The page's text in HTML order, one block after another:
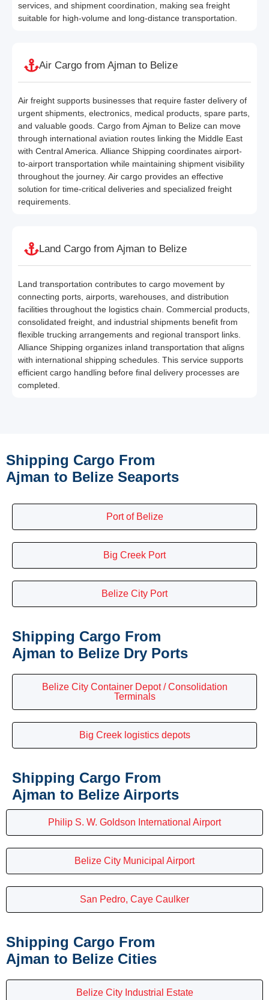
services, and shipment coordination, making sea freight
suitable for high-volume and long-distance transportation.
Air Cargo from Ajman to Belize
Air freight supports businesses that require faster delivery of
urgent shipments, electronics, medical products, spare parts,
and valuable goods. Cargo from Ajman to Belize can move
through international aviation routes linking the Middle East
with Central America. Alliance Shipping coordinates airport-
to-airport transportation while maintaining shipment visibility
throughout the journey. Air cargo provides an effective
solution for time-critical deliveries and specialized freight
requirements.
Land Cargo from Ajman to Belize
Land transportation contributes to cargo movement by
connecting ports, airports, warehouses, and distribution
facilities throughout the logistics chain. Commercial products,
consolidated freight, and industrial shipments benefit from
flexible trucking arrangements and regional transport links.
Alliance Shipping organizes inland transportation that aligns
with international shipping schedules. This service supports
efficient cargo handling before final delivery processes are
completed.
Shipping Cargo From
Ajman to Belize Seaports
Port of Belize
Big Creek Port
Belize City Port
Shipping Cargo From
Ajman to Belize Dry Ports
Belize City Container Depot / Consolidation
Terminals
Big Creek logistics depots
Shipping Cargo From
Ajman to Belize Airports
Philip S. W. Goldson International Airport
Belize City Municipal Airport
San Pedro, Caye Caulker
Shipping Cargo From
Ajman to Belize Cities
Belize City Industrial Estate